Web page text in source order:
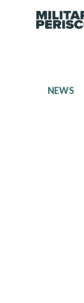
NEWS